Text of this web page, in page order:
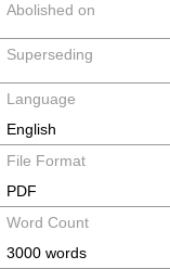
Abolished on
Superseding
Language
English
File Format
PDF
Word Count
3000 words